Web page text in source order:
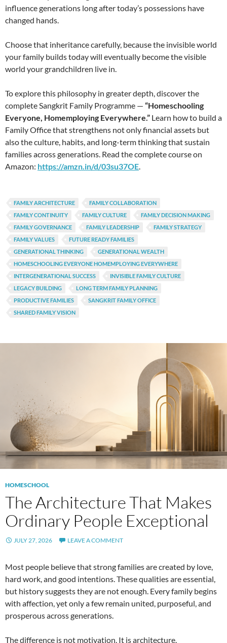
influence generations long after today’s possessions have
changed hands.
Choose that inheritance carefully, because the invisible world
your family builds today will eventually become the visible
world your grandchildren live in.
To explore this philosophy in greater depth, discover the
complete Sangkrit Family Programme — “Homeschooling
Everyone, Homemploying Everywhere.” Learn how to build a
Family Office that strengthens not only financial assets but
also the culture, habits, and long-term thinking that sustain
families across generations. Read the complete course on
Amazon: https://amzn.in/d/03su37OE.
FAMILY ARCHITECTURE
FAMILY COLLABORATION
FAMILY CONTINUITY
FAMILY CULTURE
FAMILY DECISION MAKING
FAMILY GOVERNANCE
FAMILY LEADERSHIP
FAMILY STRATEGY
FAMILY VALUES
FUTURE READY FAMILIES
GENERATIONAL THINKING
GENERATIONAL WEALTH
HOMESCHOOLING EVERYONE HOMEMPLOYING EVERYWHERE
INTERGENERATIONAL SUCCESS
INVISIBLE FAMILY CULTURE
LEGACY BUILDING
LONG TERM FAMILY PLANNING
PRODUCTIVE FAMILIES
SANGKRIT FAMILY OFFICE
SHARED FAMILY VISION
HOMESCHOOL
The Architecture That Makes
Ordinary People Exceptional
JULY 27, 2026 LEAVE A COMMENT
Most people believe that strong families are created by love,
hard work, and good intentions. These qualities are essential,
but history suggests they are not enough. Every family begins
with affection, yet only a few remain united, purposeful, and
prosperous across generations.
The difference is not motivation. It is architecture.